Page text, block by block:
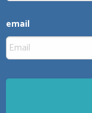
email